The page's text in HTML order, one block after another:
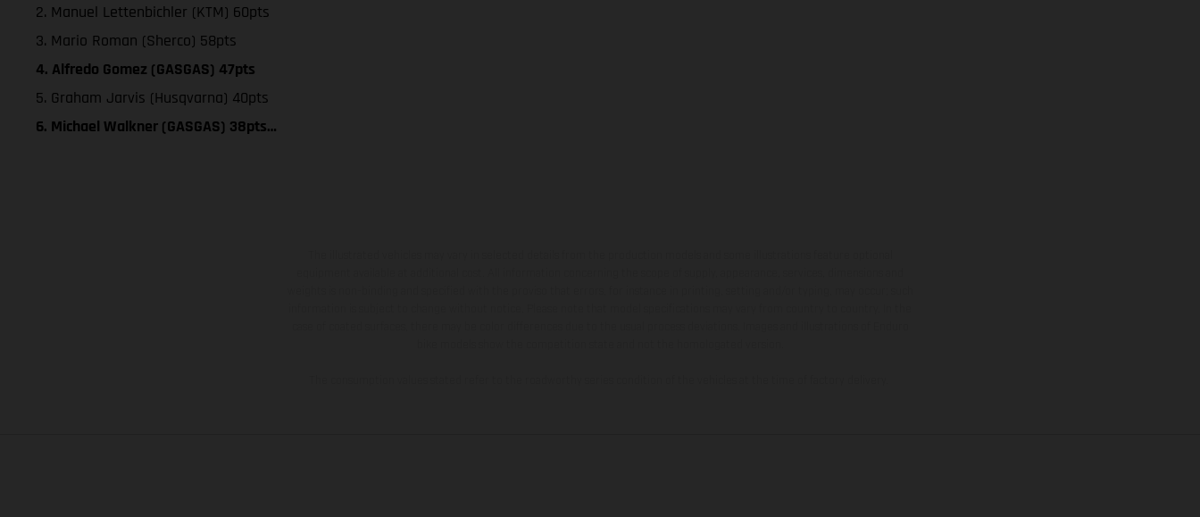
2. Manuel Lettenbichler (KTM) 60pts
3. Mario Roman (Sherco) 58pts
4. Alfredo Gomez (GASGAS) 47pts
5. Graham Jarvis (Husqvarna) 40pts
6. Michael Walkner (GASGAS) 38pts…